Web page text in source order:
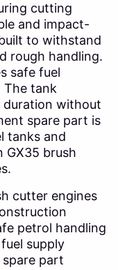
cutting
and impact-
to withstand
rough handling.
safe fuel
The tank
duration without
spare part is
tanks and
GX35 brush
cutter engines
petrol handling
supply
part